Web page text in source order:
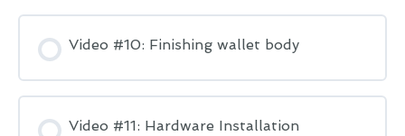
Video #10: Finishing wallet body
Video #11: Hardware Installation